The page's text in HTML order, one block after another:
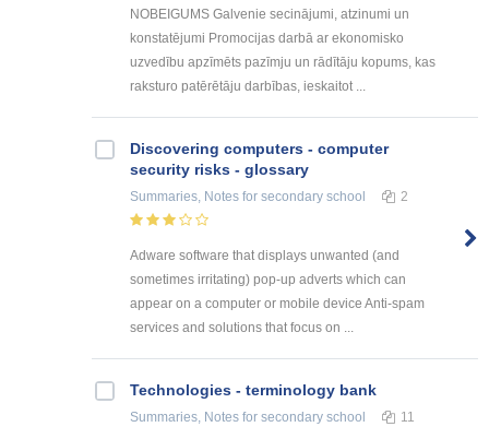
NOBEIGUMS Galvenie secinājumi, atzinumi un
konstatējumi Promocijas darbā ar ekonomisko
uzvedību apzīmēts pazīmju un rādītāju kopums, kas
raksturo patērētāju darbības, ieskaitot ...
Discovering computers - computer
security risks - glossary
Summaries, Notes for secondary school 2
Adware software that displays unwanted (and
sometimes irritating) pop-up adverts which can
appear on a computer or mobile device Anti-spam
services and solutions that focus on ...
Technologies - terminology bank
Summaries, Notes for secondary school 11